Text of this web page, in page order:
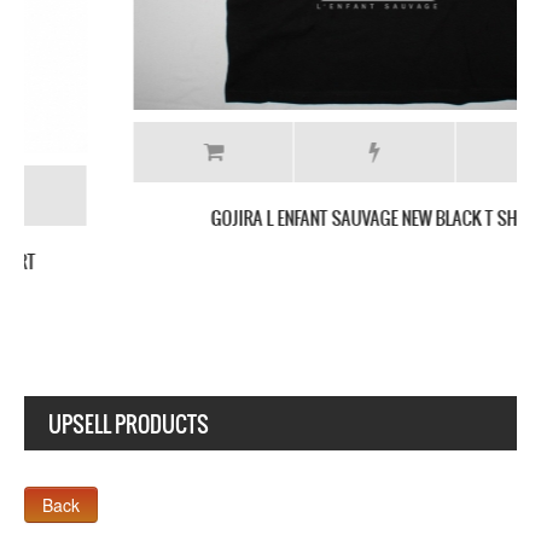
GOJIRA L ENFANT SAUVAGE NEW BLACK T SHIRT
UPSELL PRODUCTS